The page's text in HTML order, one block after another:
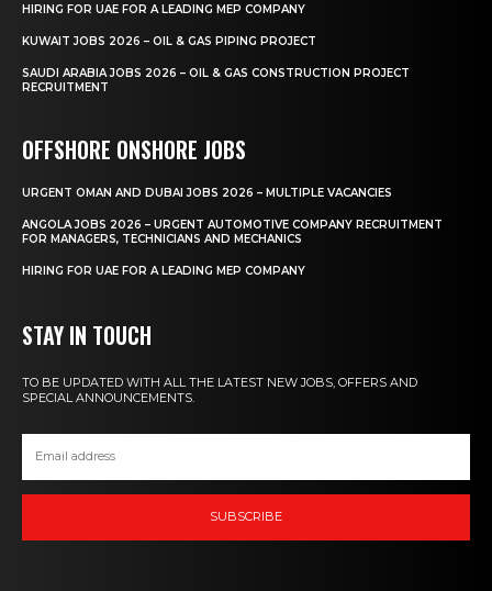
HIRING FOR UAE FOR A LEADING MEP COMPANY
KUWAIT JOBS 2026 – OIL & GAS PIPING PROJECT
SAUDI ARABIA JOBS 2026 – OIL & GAS CONSTRUCTION PROJECT
RECRUITMENT
OFFSHORE ONSHORE JOBS
URGENT OMAN AND DUBAI JOBS 2026 – MULTIPLE VACANCIES
ANGOLA JOBS 2026 – URGENT AUTOMOTIVE COMPANY RECRUITMENT
FOR MANAGERS, TECHNICIANS AND MECHANICS
HIRING FOR UAE FOR A LEADING MEP COMPANY
STAY IN TOUCH
TO BE UPDATED WITH ALL THE LATEST NEW JOBS, OFFERS AND
SPECIAL ANNOUNCEMENTS.
SUBSCRIBE